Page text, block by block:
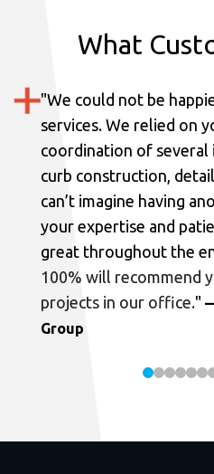
What
"We could not be
services. We relied on
coordination of several
curb construction,
can’t imagine having
your expertise and
great throughout the
100% will recommend
projects in our office."
Group